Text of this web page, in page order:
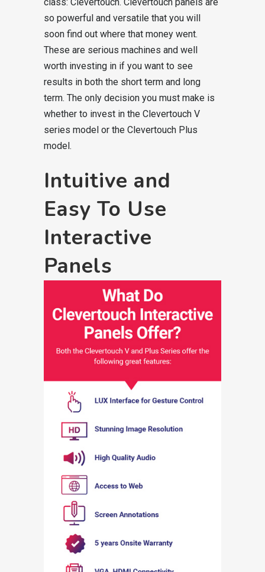
so powerful and versatile that you will
soon find out where that money went.
These are serious machines and well
worth investing in if you want to see
results in both the short term and long
term. The only decision you must make is
whether to invest in the Clevertouch V
series model or the Clevertouch Plus
model.
Intuitive and
Easy To Use
Interactive
Panels